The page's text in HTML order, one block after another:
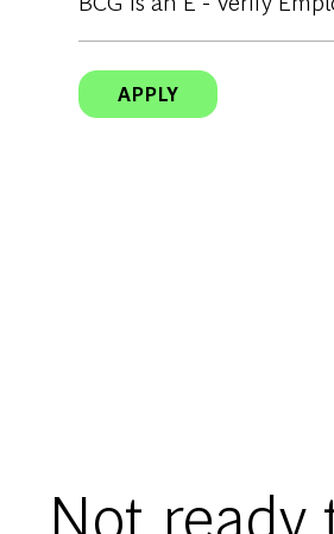
APPLY
Not ready